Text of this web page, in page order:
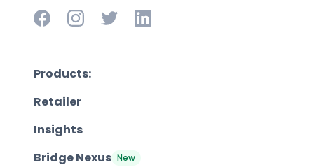
Products:
Retailer
Insights
Bridge Nexus New